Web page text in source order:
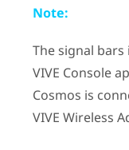
Note:
The signal
VIVE Console
Cosmos is
VIVE Wireless